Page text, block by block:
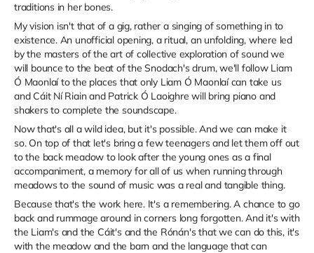
traditions in her bones.
My vision isn't that of a gig, rather a singing of something in to
existence. An unofficial opening, a ritual, an unfolding, where led
by the masters of the art of collective exploration of sound we
will bounce to the beat of the Snodach's drum, we'll follow Liam
Ó Maonlaí to the places that only Liam Ó Maonlaí can take us
and Cáit Ní Riain and Patrick Ó Laoighre will bring piano and
shakers to complete the soundscape.
Now that's all a wild idea, but it's possible. And we can make it
so. On top of that let's bring a few teenagers and let them off out
to the back meadow to look after the young ones as a final
accompaniment, a memory for all of us when running through
meadows to the sound of music was a real and tangible thing.
Because that's the work here. It's a remembering. A chance to go
back and rummage around in corners long forgotten. And it's with
the Liam's and the Cáit's and the Rónán's that we can do this, it's
with the meadow and the barn and the language that can